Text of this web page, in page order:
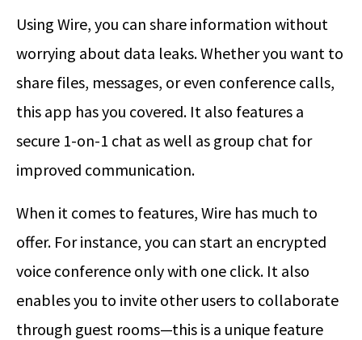
Using Wire, you can share information without
worrying about data leaks. Whether you want to
share files, messages, or even conference calls,
this app has you covered. It also features a
secure 1-on-1 chat as well as group chat for
improved communication.
When it comes to features, Wire has much to
offer. For instance, you can start an encrypted
voice conference only with one click. It also
enables you to invite other users to collaborate
through guest rooms—this is a unique feature